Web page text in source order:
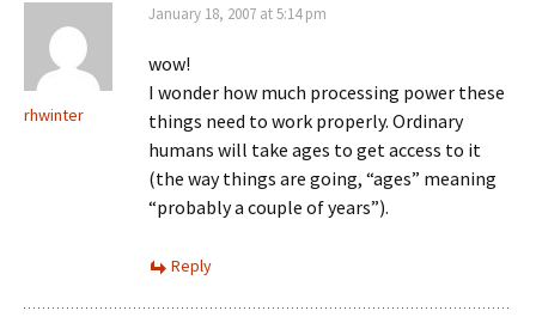
rhwinter
January 18, 2007 at 5:14 pm
wow!
I wonder how much processing power these
things need to work properly. Ordinary
humans will take ages to get access to it
(the way things are going, “ages” meaning
“probably a couple of years”).
Reply